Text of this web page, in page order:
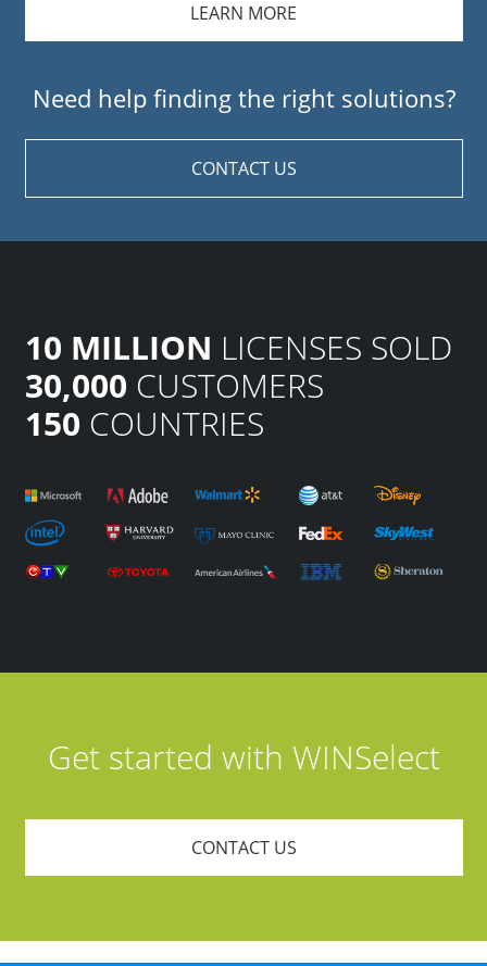
LEARN MORE
Need help finding the right solutions?
CONTACT US
10 MILLION LICENSES SOLD
30,000 CUSTOMERS
150 COUNTRIES
Get started with WINSelect
CONTACT US